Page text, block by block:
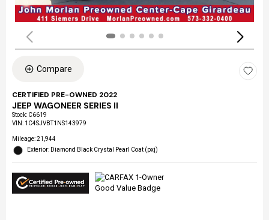
Compare
CERTIFIED PRE-OWNED 2022
JEEP WAGONEER SERIES II
Stock: C6619
VIN: 1C4SJVBT1NS143979
Mileage: 21,944
Exterior: Diamond Black Crystal Pearl Coat (pxj)